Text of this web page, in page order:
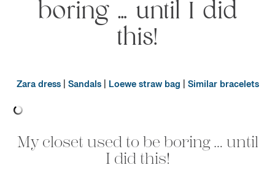
boring … until I did
this!
Zara dress|Sandals| Loewe straw bag |Similar bracelets
My closet used to be boring … until
I did this!